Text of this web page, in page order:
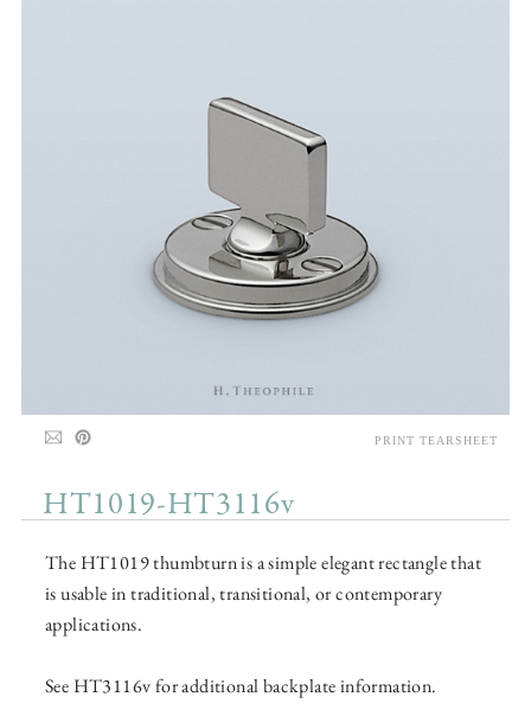
HT1019-HT3116v
The HT1019 thumbturn is a simple elegant rectangle that
is usable in traditional, transitional, or contemporary
applications.
See HT3116v for additional backplate information.
PRINT TEARSHEET